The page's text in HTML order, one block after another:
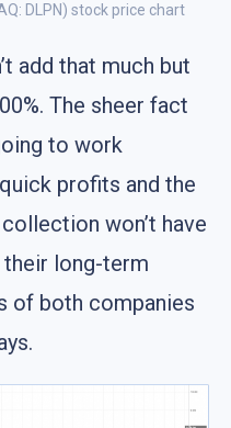
DLPN) stock price chart
add that much but
The sheer fact
to work
profits and the
won’t have
long-term
of both companies